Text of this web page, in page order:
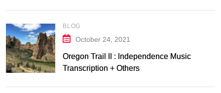
BLOG
October 24, 2021
Oregon Trail II : Independence Music
Transcription + Others